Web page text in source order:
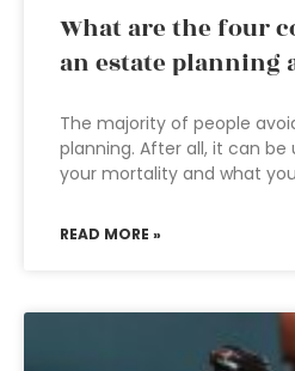
What are the four
an estate planning
The majority of people
planning. After all, it can
your mortality and what
READ MORE »